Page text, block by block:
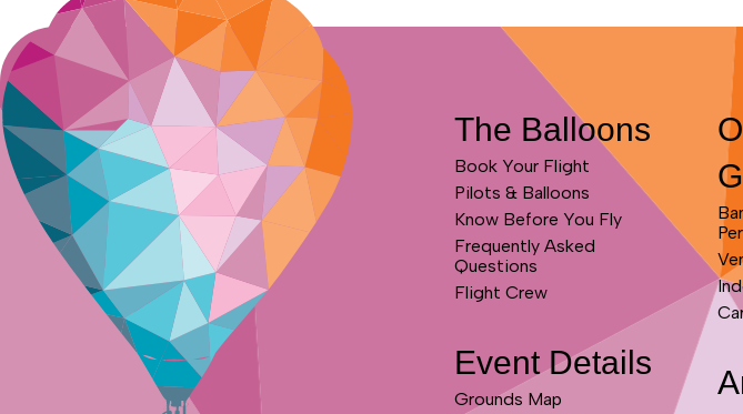
The Balloons
Book Your Flight
Pilots & Balloons
Know Before You Fly
Frequently Asked
Questions
Flight Crew
Event Details
Grounds Map